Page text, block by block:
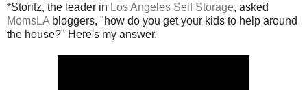
*Storitz, the leader in Los Angeles Self Storage, asked
MomsLA bloggers, "how do you get your kids to help around
the house?" Here's my answer.